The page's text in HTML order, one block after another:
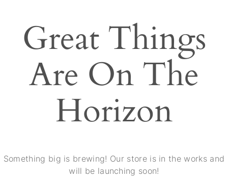
Great Things
Are On The
Horizon
Something big is brewing! Our store is in the works and
will be launching soon!